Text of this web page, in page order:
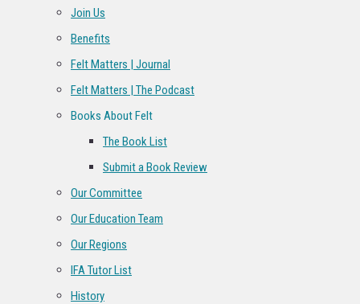
Join Us
Benefits
Felt Matters | Journal
Felt Matters | The Podcast
Books About Felt
The Book List
Submit a Book Review
Our Committee
Our Education Team
Our Regions
IFA Tutor List
History